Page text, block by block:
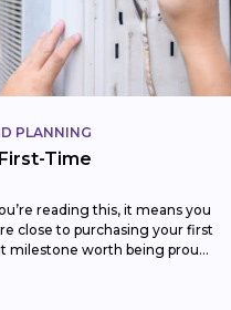
PLANNING
Time
reading this, it means you
close to purchasing your first
milestone worth being proud